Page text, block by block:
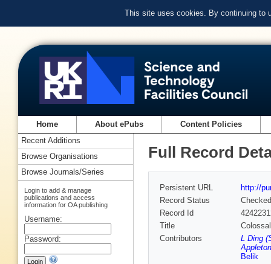
This site uses cookies. By continuing to
Home About ePubs Content Policies
Full Record
Persistent URL
http://
Record Status
Checked
Record Id
Title
Contributors
L Ding
Belik
Recent Additions
Browse Organisations
Browse Journals/Series
Login to add & manage
publications and access
information for OA publishing
Username:
Password: